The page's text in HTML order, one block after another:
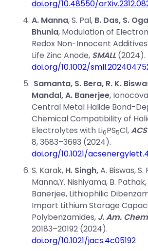
doi.org/10.48550/
A. Manna,S. Pal, B. Das, S.
Bhunia, Modulation of
Redox Non-Innocent
Life Zinc Anode, SMALL(2024).
doi.org/10.1002/
Samanta, S. Bera, R. K.
Mandal,A. Banerjee,
Central Metal Halide Bond-
Chemical Compatibility of
Electrolytes with Li6PS5Cl,
8, 3683–3693 (2024).
doi.org/10.1021/
S. Karak, H. Singh,A. Biswas,S.
Manna,Y. Nishiyama, B. Pathak,
Banerjee, Lithiophilic
Impart Lithium Storage
Polybenzamides, J. Am.
20183–20192 (2024).
doi.org/10.1021/jacs.4c05192